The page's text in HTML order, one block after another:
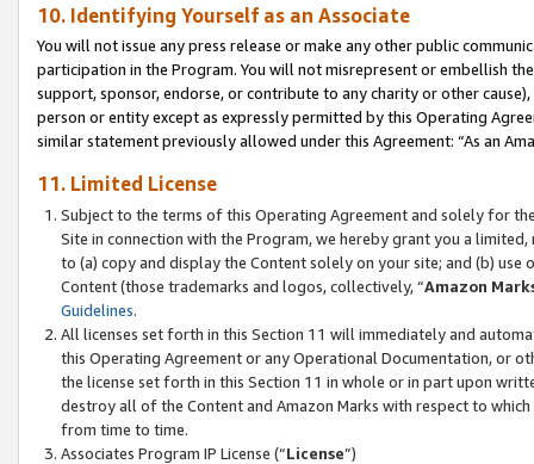
10. Identifying Yourself as an Associate
You will not issue any press release or make any other public
participation in the Program. You will not misrepresent or embellish
support, sponsor, endorse, or contribute to any charity or other
person or entity except as expressly permitted by this Operating
similar statement previously allowed under this Agreement: “As an
11. Limited License
Subject to the terms of this Operating Agreement and solely for
Site in connection with the Program, we hereby grant you a
to (a) copy and display the Content solely on your site; and (b)
Content (those trademarks and logos, collectively, “Amazon
Guidelines.
All licenses set forth in this Section 11 will immediately and
this Operating Agreement or any Operational Documentation, or
the license set forth in this Section 11 in whole or in part upon
destroy all of the Content and Amazon Marks with respect to
from time to time.
Associates Program IP License (“License”)